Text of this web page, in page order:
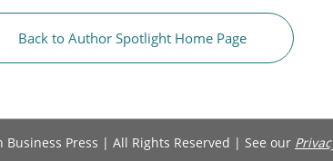
Back to Author Spotlight Home Page
Press | All Rights Reserved | See our